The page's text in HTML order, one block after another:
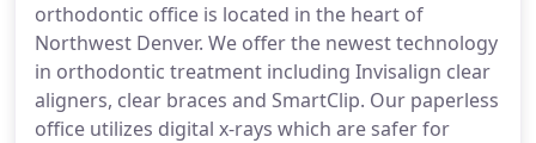
orthodontic office is located in the heart of
Northwest Denver. We offer the newest technology
in orthodontic treatment including Invisalign clear
aligners, clear braces and SmartClip. Our paperless
office utilizes digital x-rays which are safer for